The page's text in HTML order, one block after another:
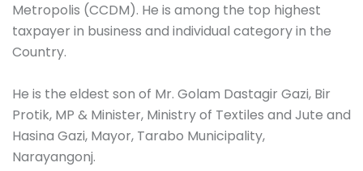
Metropolis (CCDM). He is among the top highest
taxpayer in business and individual category in the
Country.
He is the eldest son of Mr. Golam Dastagir Gazi, Bir
Protik, MP & Minister, Ministry of Textiles and Jute and
Hasina Gazi, Mayor, Tarabo Municipality,
Narayangonj.